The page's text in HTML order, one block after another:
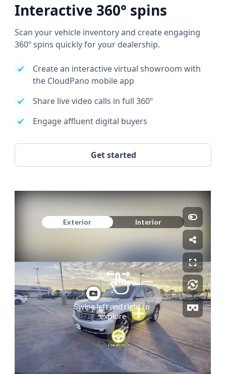
Interactive 360° spins
Scan your vehicle inventory and create engaging
360º spins quickly for your dealership.
Create an interactive virtual showroom with
the CloudPano mobile app
Share live video calls in full 360º
Engage affluent digital buyers
Get started